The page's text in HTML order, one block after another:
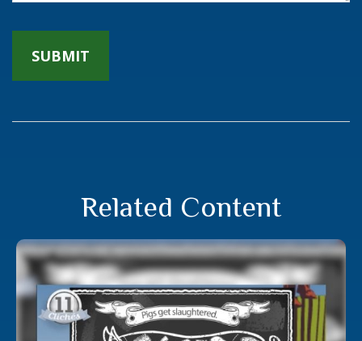
Related Content